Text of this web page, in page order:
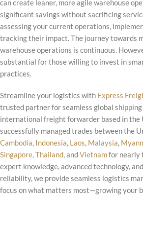
can create leaner, more agile warehouse
significant savings without sacrificing
assessing your current operations,
tracking their impact. The journey towards
warehouse operations is continuous.
substantial for those willing to invest in
practices.
Streamline your logistics with Express
trusted partner for seamless global
international freight forwarder based in the
successfully managed trades between the
Cambodia, Indonesia, Laos, Malaysia,
Singapore,Thailand, andVietnamfor nearly
expert knowledge, advanced technology,
reliability, we provide seamless logistics
focus on what matters most—growing your